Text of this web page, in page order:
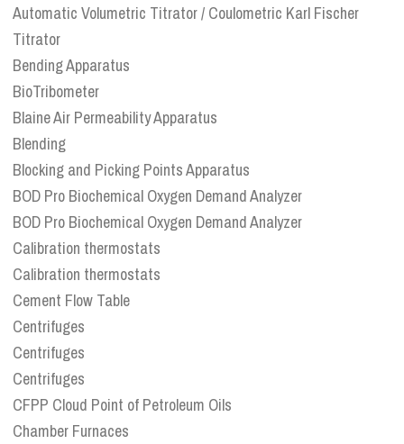
Automatic Volumetric Titrator / Coulometric Karl Fischer
Titrator
Bending Apparatus
BioTribometer
Blaine Air Permeability Apparatus
Blending
Blocking and Picking Points Apparatus
BOD Pro Biochemical Oxygen Demand Analyzer
BOD Pro Biochemical Oxygen Demand Analyzer
Calibration thermostats
Calibration thermostats
Cement Flow Table
Centrifuges
Centrifuges
Centrifuges
CFPP Cloud Point of Petroleum Oils
Chamber Furnaces